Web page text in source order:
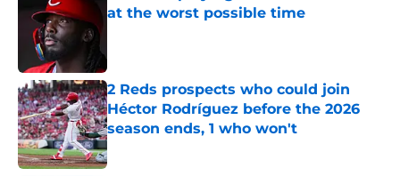
at the worst possible time
2 Reds prospects who could join
Héctor Rodríguez before the 2026
season ends, 1 who won't
Published by on Invalid Date